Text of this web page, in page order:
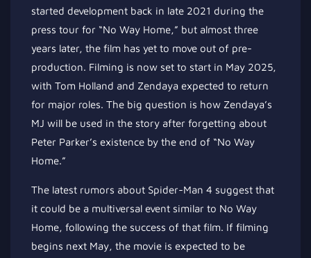
started development back in late 2021 during the
press tour for “No Way Home,” but almost three
years later, the film has yet to move out of pre-
production. Filming is now set to start in May 2025,
with Tom Holland and Zendaya expected to return
for major roles. The big question is how Zendaya’s
MJ will be used in the story after forgetting about
Peter Parker’s existence by the end of “No Way
Home.”
The latest rumors about Spider-Man 4 suggest that
it could be a multiversal event similar to No Way
Home, following the success of that film. If filming
begins next May, the movie is expected to be